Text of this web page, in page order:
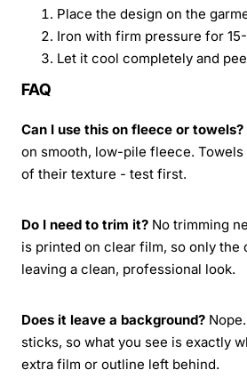
Place the design on the
Iron with firm pressure for
Let it cool completely and
FAQ
Can I use this on fleece or towels?
on smooth, low-pile fleece.
of their texture - test first.
Do I need to trim it? No trimming
is printed on clear film, so only the
leaving a clean, professional look.
Does it leave a background?
sticks, so what you see is exactly
extra film or outline left behind.